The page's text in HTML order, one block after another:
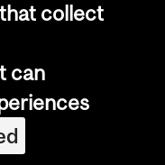
Universitycollect
can